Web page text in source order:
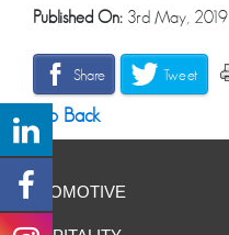
Published On: 3rd May, 2019
Share Tweet
Go Back
AUTOMOTIVE